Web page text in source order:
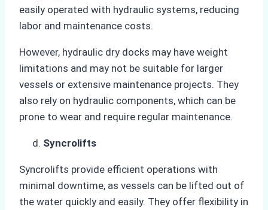
easily operated with hydraulic systems, reducing
labor and maintenance costs.
However, hydraulic dry docks may have weight
limitations and may not be suitable for larger
vessels or extensive maintenance projects. They
also rely on hydraulic components, which can be
prone to wear and require regular maintenance.
Syncrolifts
Syncrolifts provide efficient operations with
minimal downtime, as vessels can be lifted out of
the water quickly and easily. They offer flexibility in